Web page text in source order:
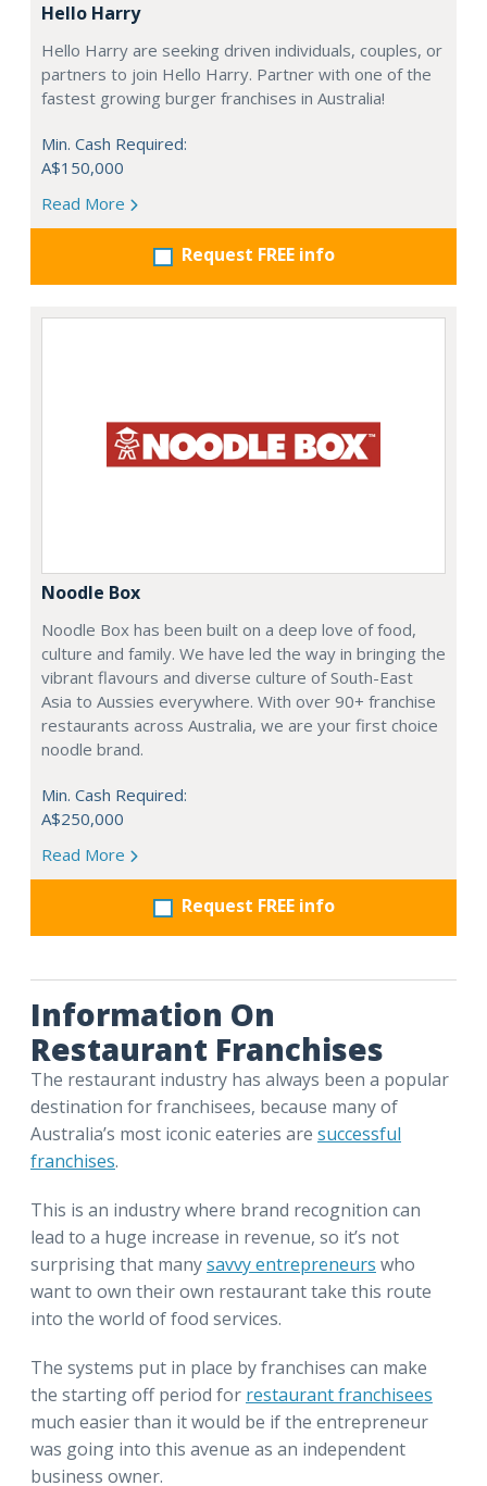
Hello Harry
Hello Harry are seeking driven individuals, couples, or
partners to join Hello Harry. Partner with one of the
fastest growing burger franchises in Australia!
Min. Cash Required:
A$150,000
Read More
Request FREE info
Noodle Box
Noodle Box has been built on a deep love of food,
culture and family. We have led the way in bringing the
vibrant flavours and diverse culture of South-East
Asia to Aussies everywhere. With over 90+ franchise
restaurants across Australia, we are your first choice
noodle brand.
Min. Cash Required:
A$250,000
Read More
Request FREE info
Information On
Restaurant Franchises
The restaurant industry has always been a popular
destination for franchisees, because many of
Australia’s most iconic eateries are successful
franchises.
This is an industry where brand recognition can
lead to a huge increase in revenue, so it’s not
surprising that manysavvy entrepreneurs who
want to own their own restaurant take this route
into the world of food services.
The systems put in place by franchises can make
the starting off period for restaurant franchisees
much easier than it would be if the entrepreneur
was going into this avenue as an independent
business owner.